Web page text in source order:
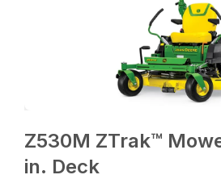
Z530M ZTrak™
in. Deck